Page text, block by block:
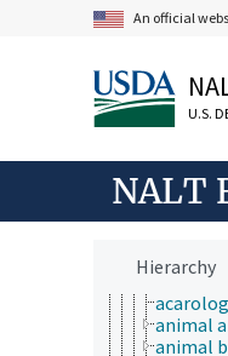
An official
U.S.
NALT
Hierarchy
animal
animal
dairy
medical
poultry
welfare
zoology
animal
animal